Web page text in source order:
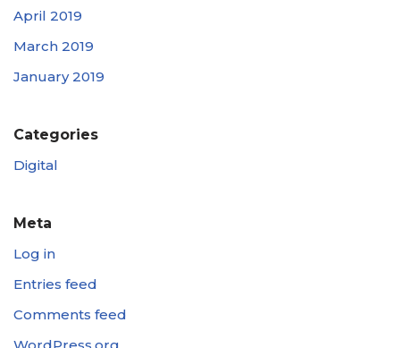
April 2019
March 2019
January 2019
Categories
Digital
Meta
Log in
Entries feed
Comments feed